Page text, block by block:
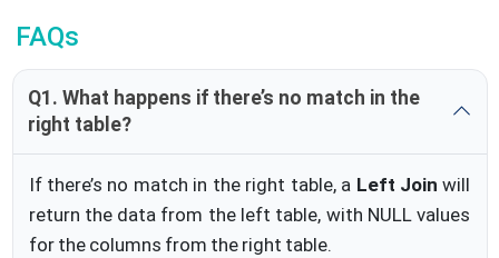
FAQs
Q1. What happens if there’s no match in the
right table?
If there’s no match in the right table, a Left Join will
return the data from the left table, with NULL values
for the columns from the right table.